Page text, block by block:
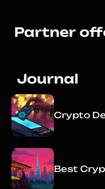
Partner
Journal
Crypto
Best